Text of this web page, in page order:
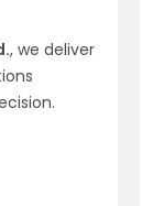
, we deliver